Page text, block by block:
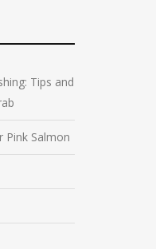
Tips and
Pink Salmon